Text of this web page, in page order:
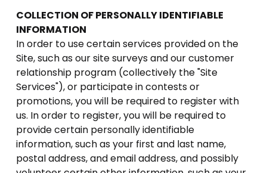
COLLECTION OF PERSONALLY IDENTIFIABLE
INFORMATION
In order to use certain services provided on the
Site, such as our site surveys and our customer
relationship program (collectively the "Site
Services"), or participate in contests or
promotions, you will be required to register with
us. In order to register, you will be required to
provide certain personally identifiable
information, such as your first and last name,
postal address, and email address, and possibly